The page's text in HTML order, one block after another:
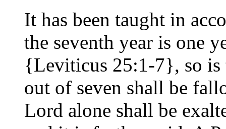
It has been taught in
the seventh year is one
{Leviticus 25:1-7}, so is
out of seven shall be
Lord alone shall be